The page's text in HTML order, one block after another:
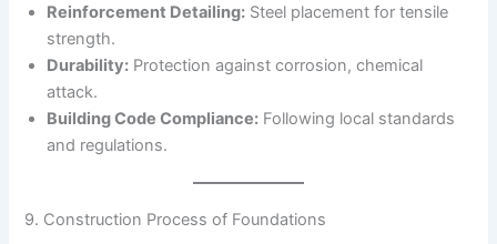
Reinforcement Detailing: Steel placement for tensile
strength.
Durability: Protection against corrosion, chemical
attack.
Building Code Compliance: Following local standards
and regulations.
9. Construction Process of Foundations